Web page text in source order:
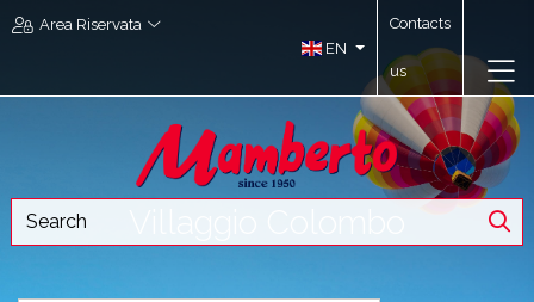
Area Riservata
EN
Contacts
us